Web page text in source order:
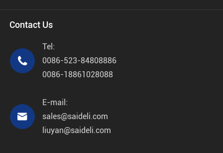
Contact Us

Tel:
0086-523-84808886
0086-18861028088

E-mail:
sales@saideli.com
liuyan@saideli.com